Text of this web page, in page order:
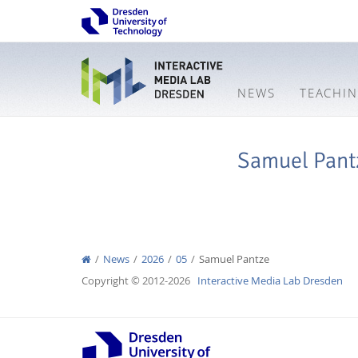
NEWS
Samuel
News 2026 05
Samuel Pantze
Copyright © 2012-2026 Interactive Media Lab Dresden